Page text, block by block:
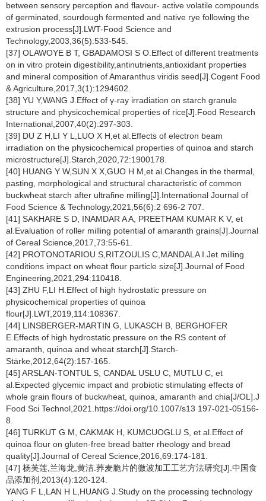
between sensory perception and flavour- active volatile compounds
of germinated, sourdough fermented and native rye following the
extrusion process[J].LWT-Food Science and
Technology,2003,36(5):533-545.
[37] OLAWOYE B T, GBADAMOSI S O.Effect of different treatments
on in vitro protein digestibility,antinutrients,antioxidant properties
and mineral composition of Amaranthus viridis seed[J].Cogent Food
& Agriculture,2017,3(1):1294602.
[38] YU Y,WANG J.Effect of γ-ray irradiation on starch granule
structure and physicochemical properties of rice[J].Food Research
International,2007,40(2):297-303.
[39] DU Z H,LI Y L,LUO X H,et al.Effects of electron beam
irradiation on the physicochemical properties of quinoa and starch
microstructure[J].Starch,2020,72:1900178.
[40] HUANG Y W,SUN X X,GUO H M,et al.Changes in the thermal,
pasting, morphological and structural characteristic of common
buckwheat starch after ultrafine milling[J].International Journal of
Food Science & Technology,2021,56(6):2 696-2 707.
[41] SAKHARE S D, INAMDAR A A, PREETHAM KUMAR K V, et
al.Evaluation of roller milling potential of amaranth grains[J].Journal
of Cereal Science,2017,73:55-61.
[42] PROTONOTARIOU S,RITZOULIS C,MANDALA I.Jet milling
conditions impact on wheat flour particle size[J].Journal of Food
Engineering,2021,294:110418.
[43] ZHU F,LI H.Effect of high hydrostatic pressure on
physicochemical properties of quinoa
flour[J].LWT,2019,114:108367.
[44] LINSBERGER-MARTIN G, LUKASCH B, BERGHOFER
E.Effects of high hydrostatic pressure on the RS content of
amaranth, quinoa and wheat starch[J].Starch-
Stärke,2012,64(2):157-165.
[45] ARSLAN-TONTUL S, CANDAL USLU C, MUTLU C, et
al.Expected glycemic impact and probiotic stimulating effects of
whole grain flours of buckwheat, quinoa, amaranth and chia[J/OL].J
Food Sci Technol,2021.https://doi.org/10.1007/s13 197-021-05156-
8.
[46] TURKUT G M, CAKMAK H, KUMCUOGLU S, et al.Effect of
quinoa flour on gluten-free bread batter rheology and bread
quality[J].Journal of Cereal Science,2016,69:174-181.
[47] 杨芙莲,兰海龙,黄洁.荞麦脆片的微波加工工艺方法研究[J].中国食
品添加剂,2013(4):120-124.
YANG F L,LAN H L,HUANG J.Study on the processing technology